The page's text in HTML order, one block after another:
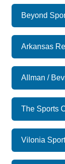
Beyond
Arkansas
Allman /
The Sports
Vilonia